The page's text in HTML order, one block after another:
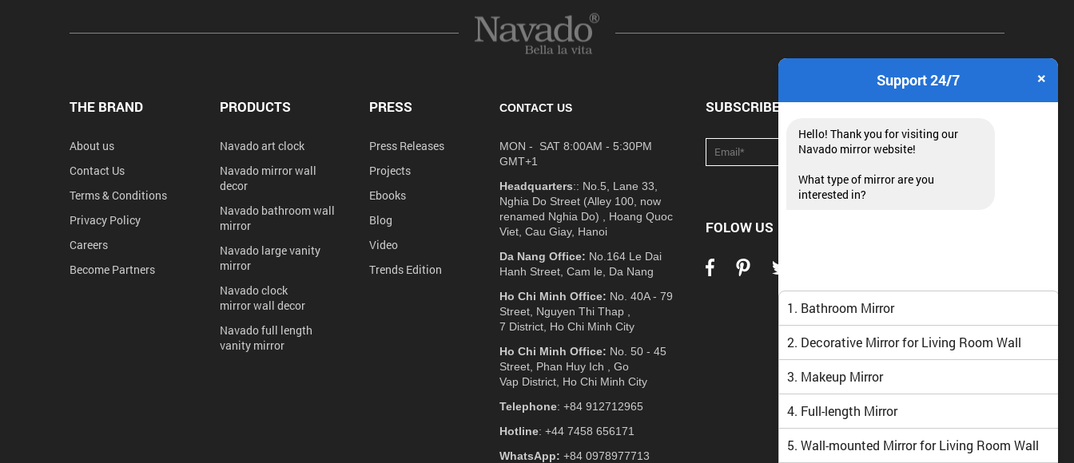
THE BRAND
About us
Contact Us
Terms & Conditions
Privacy Policy
Careers
Become Partners
PRODUCTS
Navado art clock
Navado mirror wall
decor
Navado bathroom wall
mirror
Navado large vanity
mirror
Navado clock
mirror wall decor
Navado full length
vanity mirror
PRESS
Press Releases
Projects
Ebooks
Blog
Video
Trends Edition
CONTACT US
MON - SAT 8:00AM - 5:30PM
GMT+1
Headquarters:: No.5, Lane 33,
Nghia Do Street (Alley 100, now
renamed Nghia Do) , Hoang Quoc
Viet, Cau Giay, Hanoi
Da Nang Office: No.164 Le Dai
Hanh Street, Cam le, Da Nang
Ho Chi Minh Office: No. 40A - 79
Street, Nguyen Thi Thap ,
7 District, Ho Chi Minh City
Ho Chi Minh Office: No. 50 - 45
Street, Phan Huy Ich , Go
Vap District, Ho Chi Minh City
Telephone: +84 912712965
Hotline: +44 7458 656171
WhatsApp: +84 0978977713
SUBSCRIBE NEWSLETTER
FOLOW US
Support 24/7 ×
Hello! Thank you for visiting our
Navado mirror website!
What type of mirror are you
interested in?
1. Bathroom Mirror
2. Decorative Mirror for Living Room Wall
3. Makeup Mirror
4. Full-length Mirror
5. Wall-mounted Mirror for Living Room Wall